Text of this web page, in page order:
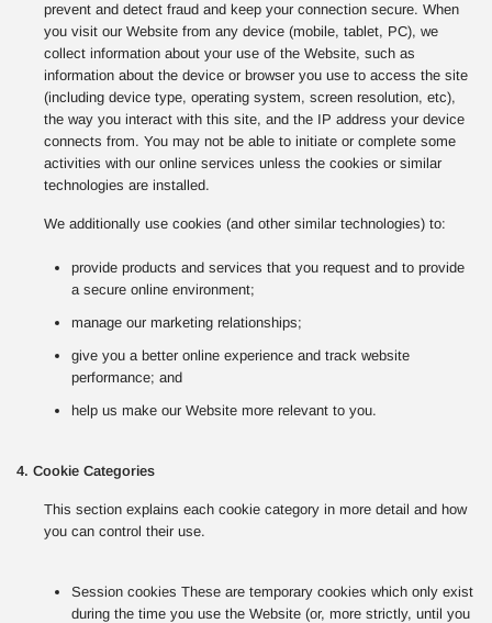
prevent and detect fraud and keep your connection secure. When
you visit our Website from any device (mobile, tablet, PC), we
collect information about your use of the Website, such as
information about the device or browser you use to access the site
(including device type, operating system, screen resolution, etc),
the way you interact with this site, and the IP address your device
connects from. You may not be able to initiate or complete some
activities with our online services unless the cookies or similar
technologies are installed.
We additionally use cookies (and other similar technologies) to:
provide products and services that you request and to provide
a secure online environment;
manage our marketing relationships;
give you a better online experience and track website
performance; and
help us make our Website more relevant to you.
4. Cookie Categories
This section explains each cookie category in more detail and how
you can control their use.
Session cookies These are temporary cookies which only exist
during the time you use the Website (or, more strictly, until you